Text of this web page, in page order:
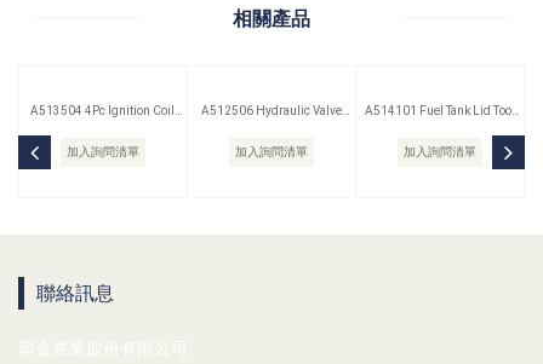
相關產品
A513504 4Pc Ignition Coil
加入詢問清單
A512506 Hydraulic Valve
加入詢問清單
A514101 Fuel Tank Lid Tool
加入詢問清單
聯絡訊息